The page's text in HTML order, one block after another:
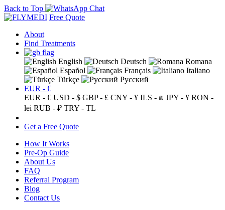
Back to Top
Free Quote
About
Find Treatments
English Deutsch
Romana
Español
Français
Italiano
Türkçe
Русский
EUR - €
EUR - € USD - $ GBP - £ CNY - ¥ ILS - ₪ JPY - ¥ RON -
lei RUB - ₽ TRY - TL
Get a Free Quote
How It Works
Pre-Op Guide
About Us
FAQ
Referral Program
Blog
Contact Us